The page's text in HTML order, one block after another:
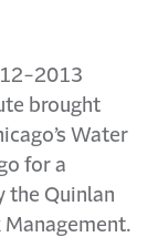
2013
brought
Water
for a
the Quinlan
Management.